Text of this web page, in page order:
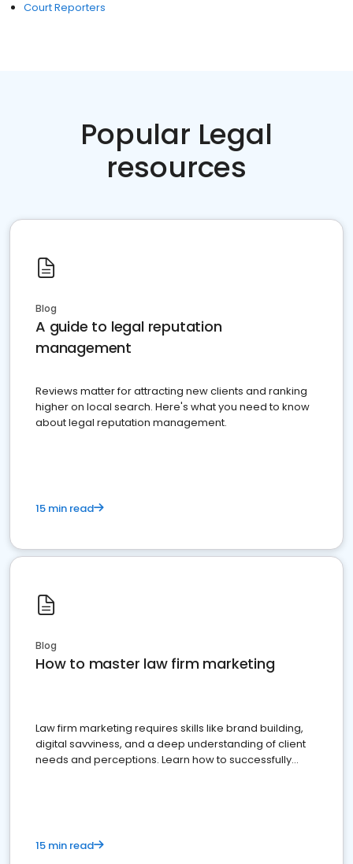
Court Reporters
Popular Legal
resources
Blog
A guide to legal reputation
management
Reviews matter for attracting new clients and ranking
higher on local search. Here's what you need to know
about legal reputation management.
15 min read
Blog
How to master law firm marketing
Law firm marketing requires skills like brand building,
digital savviness, and a deep understanding of client
needs and perceptions. Learn how to successfully
15 min read